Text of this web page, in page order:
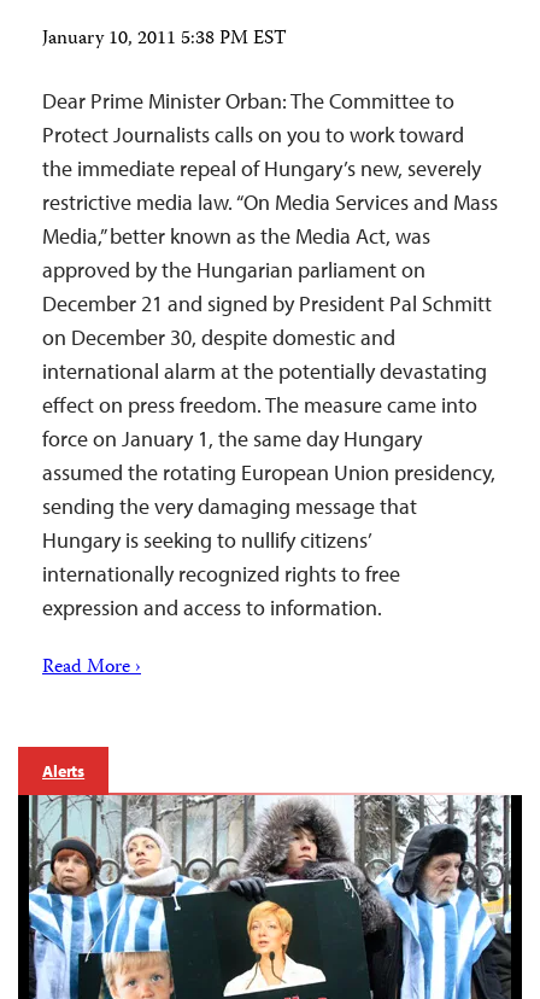
January 10, 2011 5:38 PM EST
Dear Prime Minister Orban: The Committee to
Protect Journalists calls on you to work toward
the immediate repeal of Hungary’s new, severely
restrictive media law. “On Media Services and Mass
Media,” better known as the Media Act, was
approved by the Hungarian parliament on
December 21 and signed by President Pal Schmitt
on December 30, despite domestic and
international alarm at the potentially devastating
effect on press freedom. The measure came into
force on January 1, the same day Hungary
assumed the rotating European Union presidency,
sending the very damaging message that
Hungary is seeking to nullify citizens’
internationally recognized rights to free
expression and access to information.
Read More ›
Alerts